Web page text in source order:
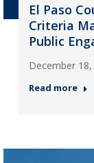
El Paso
Criteria
Public
December 18,
Read more